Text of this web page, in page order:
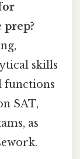
skills
functions
SAT,
as